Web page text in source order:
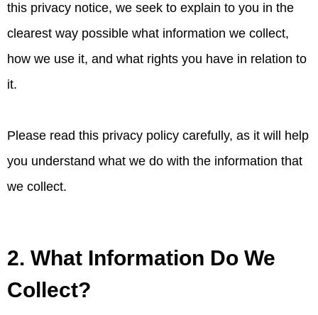
this privacy notice, we seek to explain to you in the
clearest way possible what information we collect,
how we use it, and what rights you have in relation to
it.
Please read this privacy policy carefully, as it will help
you understand what we do with the information that
we collect.
2. What Information Do We
Collect?